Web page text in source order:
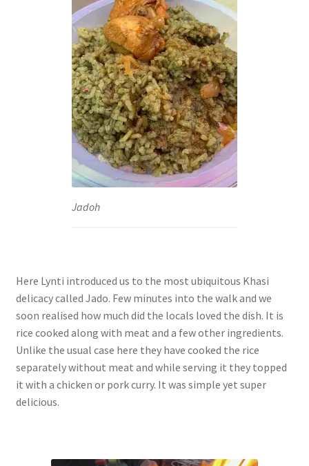
Jadoh
Here Lynti introduced us to the most ubiquitous Khasi
delicacy called Jado. Few minutes into the walk and we
soon realised how much did the locals loved the dish. It is
rice cooked along with meat and a few other ingredients.
Unlike the usual case here they have cooked the rice
separately without meat and while serving it they topped
it with a chicken or pork curry. It was simple yet super
delicious.